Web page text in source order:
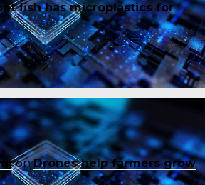
fish has microplastics for
onDrones help farmers grow